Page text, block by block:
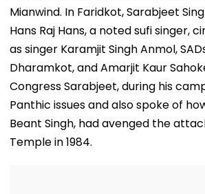
Mianwind. In Faridkot, Sarabjeet
Hans Raj Hans, a noted sufi singer,
as singer Karamjit Singh Anmol,
Dharamkot, and Amarjit Kaur
Congress Sarabjeet, during his
Panthic issues and also spoke of
Beant Singh, had avenged the
Temple in 1984.